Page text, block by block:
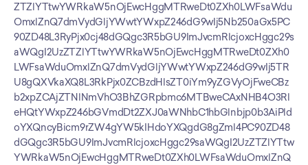
ZTZlYTtwYWRkaW5nOjEwcHggMTRweDt0ZXh0LWFsaWdu
OmxlZnQ7dmVydGljYWwtYWxpZ246dG9wIj5Nb250aGx5PC
90ZD48L3RyPjx0cj48dGQgc3R5bGU9ImJvcmRlcjoxcHggc29s
aWQgI2UzZTZlYTtwYWRkaW5nOjEwcHggMTRweDt0ZXh0
LWFsaWduOmxlZnQ7dmVydGljYWwtYWxpZ246dG9wIj5TR
U8gQXVkaXQ8L3RkPjx0ZCBzdHlsZT0iYm9yZGVyOjFweCBz
b2xpZCAjZTNlNmVhO3BhZGRpbmc6MTBweCAxNHB4O3Rl
eHQtYWxpZ246bGVmdDt2ZXJ0aWNhbC1hbGlnbjp0b3AiPld
oYXQncyBicm9rZW4gYW5kIHdoYXQgdG8gZml4PC90ZD48
dGQgc3R5bGU9ImJvcmRlcjoxcHggc29saWQgI2UzZTZlYTtw
YWRkaW5nOjEwcHggMTRweDt0ZXh0LWFsaWduOmxlZnQ